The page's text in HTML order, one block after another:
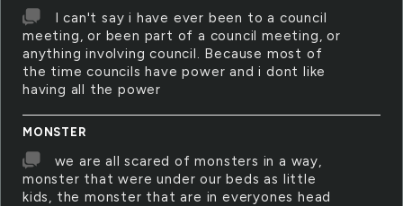
I can't say i have ever been to a council
meeting, or been part of a council meeting, or
anything involving council. Because most of
the time councils have power and i dont like
having all the power
MONSTER
we are all scared of monsters in a way,
monster that were under our beds as little
kids, the monster that are in everyones head